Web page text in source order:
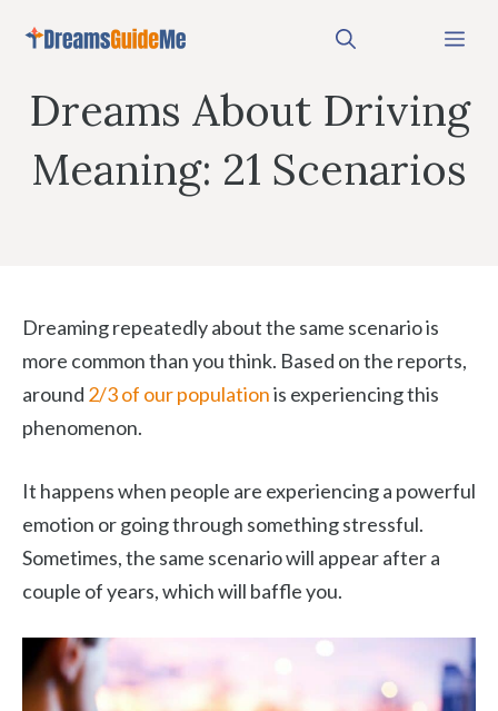
Dreams About Driving
Meaning: 21 Scenarios
Dreaming repeatedly about the same scenario is
more common than you think. Based on the reports,
around 2/3 of our populationis experiencing this
phenomenon.
It happens when people are experiencing a powerful
emotion or going through something stressful.
Sometimes, the same scenario will appear after a
couple of years, which will baffle you.